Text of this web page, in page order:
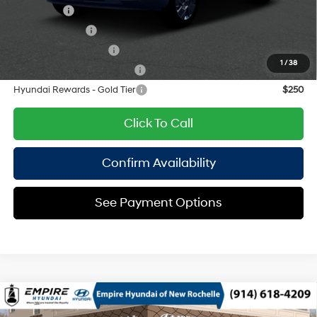
1 / 38
Lease Cash
Military Incentive
$400
Hyundai Rewards - Gold Tier
$250
Click To Call
Confirm Availability
See Payment Options
2026Hyundai KonaSEL Sport AWD
Compare Vehicle